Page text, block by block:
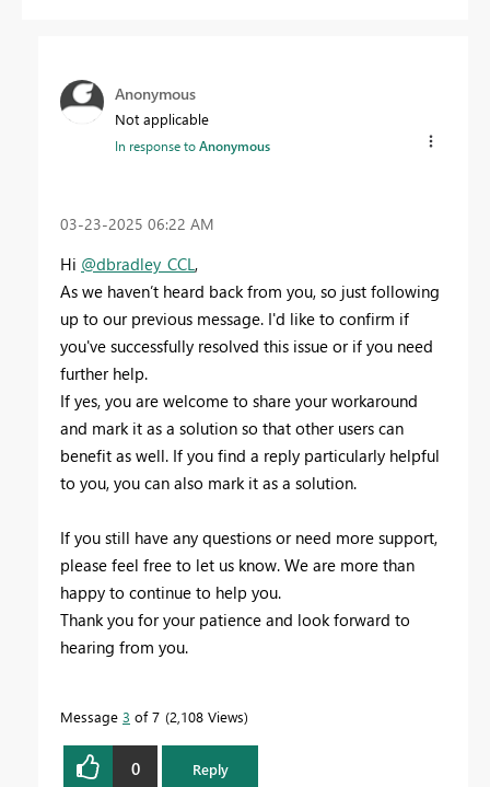
Anonymous
Not applicable
In response toAnonymous
‎03-23-2025 06:22 AM
Hi @dbradley_CCL,
As we haven’t heard back from you, so just following
up to our previous message. I'd like to confirm if
you've successfully resolved this issue or if you need
further help.
If yes, you are welcome to share your workaround
and mark it as a solution so that other users can
benefit as well. If you find a reply particularly helpful
to you, you can also mark it as a solution.
If you still have any questions or need more support,
please feel free to let us know. We are more than
happy to continue to help you.
Thank you for your patience and look forward to
hearing from you.
Message 3 of 7 2,108 Views
0 Reply